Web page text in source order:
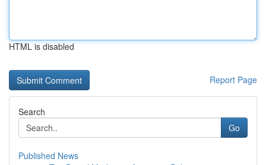
HTML is disabled
Report Page
Search
Go
Published News